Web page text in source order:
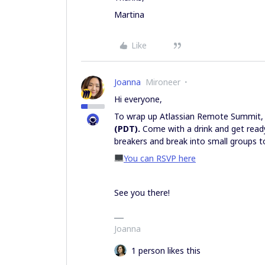
Martina
Like
Joanna Mironeer
Hi everyone,
To wrap up Atlassian Remote
(PDT). Come with a drink and get
breakers and break into small groups
You can RSVP here
See you there!
Joanna
1 person likes this